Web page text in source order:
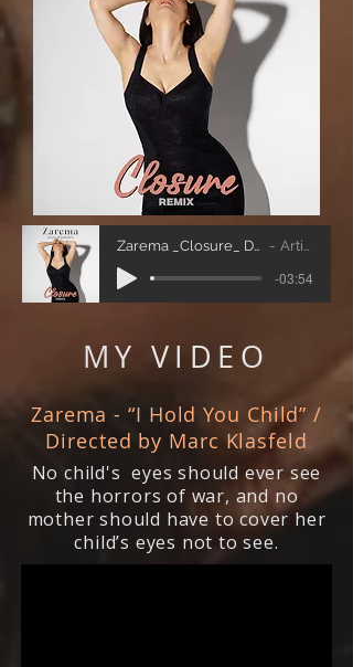
Zarema _Closure_ David Alexander-remix Artist Name
-03:54
MY VIDEO
Zarema - “I Hold You Child” /
Directed by Marc Klasfeld
No child's eyes should ever see
the horrors of war, and no
mother should have to cover her
child’s eyes not to see.